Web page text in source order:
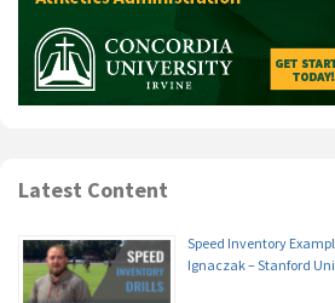
Latest Content
Speed Inventory
Ignaczak – Stanford